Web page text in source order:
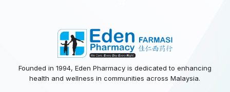
Founded in 1994, Eden Pharmacy is dedicated to enhancing
health and wellness in communities across Malaysia.